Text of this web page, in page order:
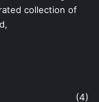
collection of
(4)